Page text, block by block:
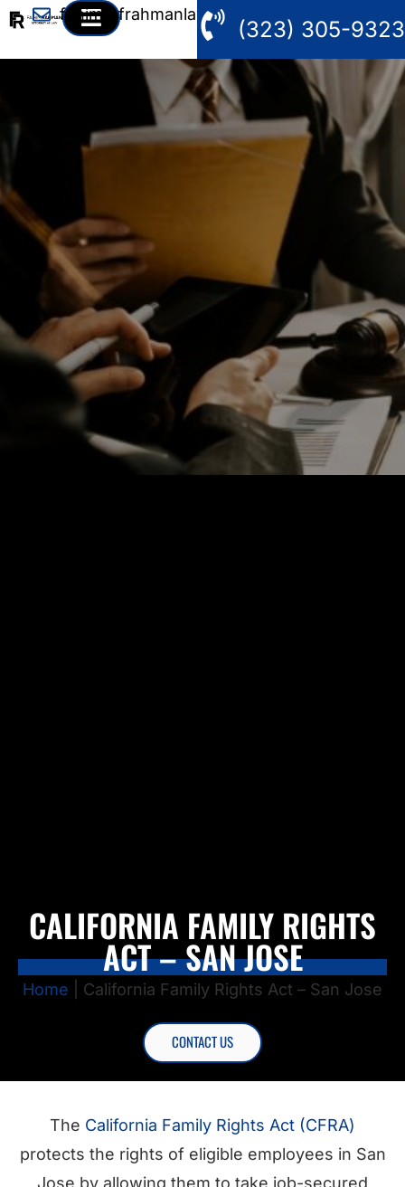
fahim@frahmanlaw.com
(323) 305-9323
CALIFORNIA FAMILY RIGHTS
ACT – SAN JOSE
Home California Family Rights Act – San Jose
CONTACT US
The California Family Rights Act (CFRA)
protects the rights of eligible employees in San
Jose by allowing them to take job-secured